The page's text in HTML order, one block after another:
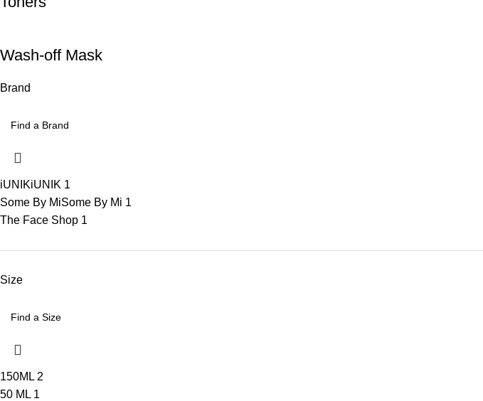
Wash-off Mask
Brand
iUNIKiUNIK 1
Some By MiSome By Mi 1
The Face Shop 1
Size
150ML 2
50 ML 1